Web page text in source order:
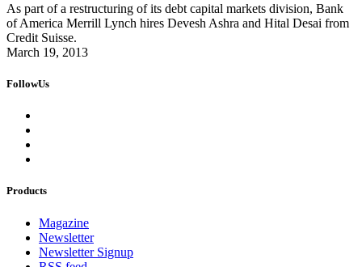
As part of a restructuring of its debt capital markets division, Bank
of America Merrill Lynch hires Devesh Ashra and Hital Desai from
Credit Suisse.
March 19, 2013
FollowUs
Products
Magazine
Newsletter
Newsletter Signup